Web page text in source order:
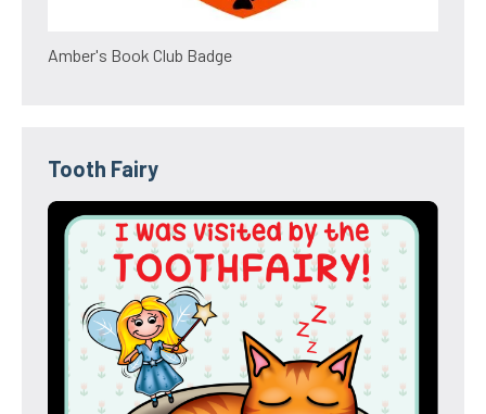
Amber's Book Club Badge
Tooth Fairy